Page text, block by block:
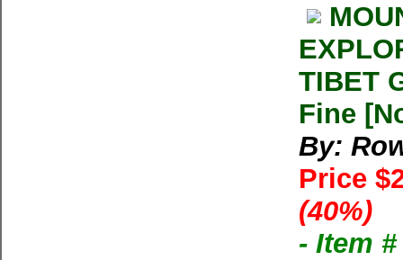
TIBET
Fine
By:
Price
(40%)
- Item